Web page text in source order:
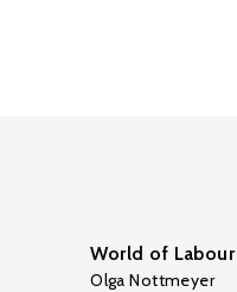
World of Labour
Olga Nottmeyer